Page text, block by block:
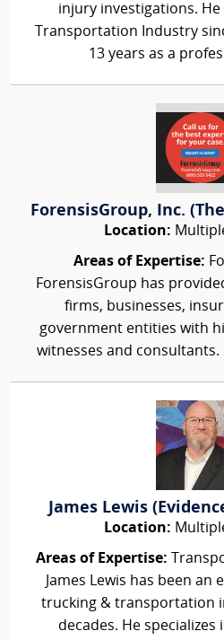
injury investigations.
Transportation Industry
13 years as a
ForensisGroup, Inc.
Location:
Areas of Expertise:
ForensisGroup has
firms, businesses,
government entities with
witnesses and consultants.
James Lewis
Location:
Areas of Expertise:
James Lewis has been
trucking & transportation
decades. He specializes